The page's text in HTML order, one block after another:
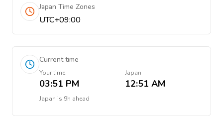
Japan Time Zones
UTC+09:00
Current time
Your time
03:51 PM
Japan
12:51 AM
Japan is 9h ahead